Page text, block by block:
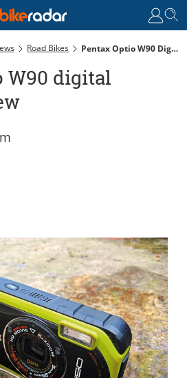
Road Bikes Pentax Optio W90 Digital Camera Review
W90 digital